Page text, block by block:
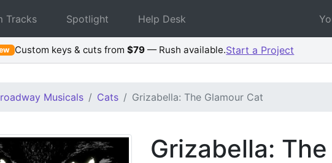
Tracks Spotlight Help Desk
Custom keys & cuts from$79 — Rush available.Start a Project
Musicals Cats Grizabella: The Glamour Cat
Grizabella: